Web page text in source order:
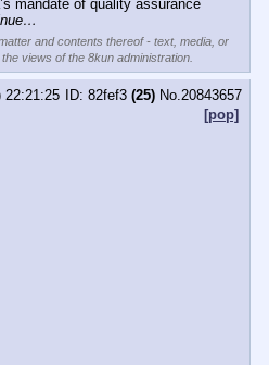
mandate of quality assurance
and contents thereof - text, media, or
views of the 8kun administration.
22:21:25 82fef3 (25) No.20843657
[pop]